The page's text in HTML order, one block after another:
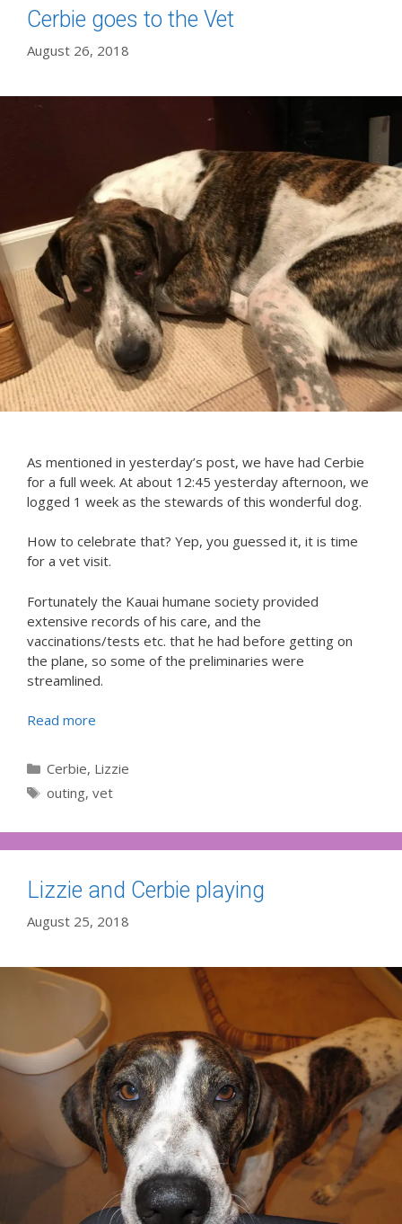
Cerbie goes to the Vet
August 26, 2018
As mentioned in yesterday’s post, we have had Cerbie
for a full week. At about 12:45 yesterday afternoon, we
logged 1 week as the stewards of this wonderful dog.
How to celebrate that? Yep, you guessed it, it is time
for a vet visit.
Fortunately the Kauai humane society provided
extensive records of his care, and the
vaccinations/tests etc. that he had before getting on
the plane, so some of the preliminaries were
streamlined.
Read more
Categories
Cerbie, Lizzie
Tags
outing, vet
Lizzie and Cerbie playing
August 25, 2018